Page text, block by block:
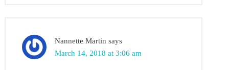
Nannette Martin says
March 14, 2018 at 3:06 am